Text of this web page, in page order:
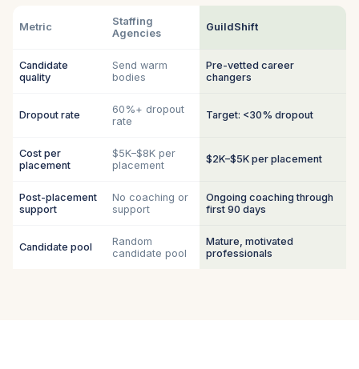
Metric
Staffing
Agencies
GuildShift
Candidate
quality
Send warm
bodies
Pre-vetted career
changers
Dropout rate
60%+ dropout
rate
Target: <30% dropout
Cost per
placement
$5K–$8K per
placement
$2K–$5K per placement
Post-placement
support
No coaching or
support
Ongoing coaching through
first 90 days
Candidate pool
Random
candidate pool
Mature, motivated
professionals